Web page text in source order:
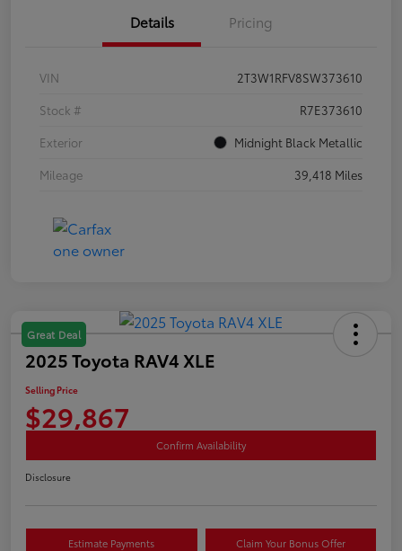
Details Pricing
VIN
2T3W1RFV8SW373610
Stock #
R7E373610
Exterior
Midnight Black Metallic
Mileage
39,418 Miles
Great Deal
2025 Toyota RAV4 XLE
Selling Price
$29,867
Confirm Availability
Disclosure
Estimate Payments Claim Your Bonus Offer